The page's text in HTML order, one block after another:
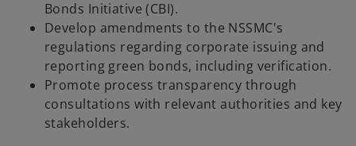
Bonds Initiative (CBI).
Develop amendments to the NSSMC's
regulations regarding corporate issuing and
reporting green bonds, including verification.
Promote process transparency through
consultations with relevant authorities and key
stakeholders.